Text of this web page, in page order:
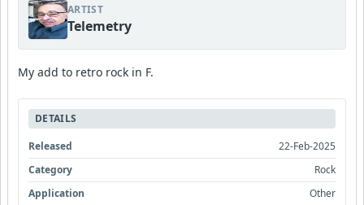
ARTIST
Telemetry
My add to retro rock in F.
DETAILS
Released
22-Feb-2025
Category
Rock
Application
Other